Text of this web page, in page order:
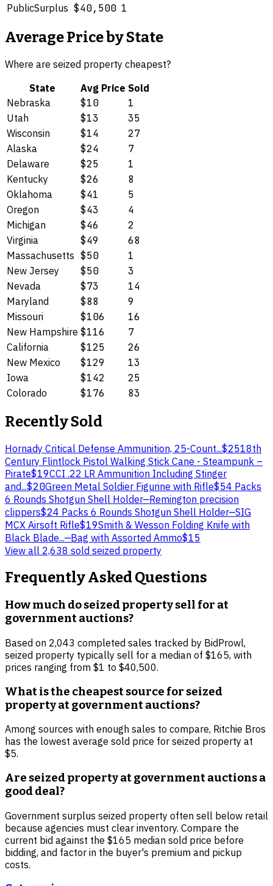
PublicSurplus $40,500 1
Average Price by State
Where are seized property cheapest?
State
Avg Price Sold
Nebraska
$10 1
Utah $13 35
Wisconsin $14 27
Alaska $24 7
Delaware $25 1
Kentucky $26 8
Oklahoma $41 5
Oregon $43 4
Michigan $46 2
Virginia $49 68
Massachusetts $50 1
New Jersey $50 3
Nevada $73 14
Maryland $88 9
Missouri $106 16
New Hampshire $116 7
California $125 26
New Mexico $129 13
Iowa $142 25
Colorado $176 83
Recently Sold
Hornady Critical Defense Ammunition, 25-Count...$2518th
Century Flintlock Pistol Walking Stick Cane - Steampunk –
Pirate$19CCI .22 LR Ammunition Including Stinger
and...$20Green Metal Soldier Figurine with Rifle$54 Packs
6 Rounds Shotgun Shell Holder—Remington precision
clippers$24 Packs 6 Rounds Shotgun Shell Holder—SIG
MCX Airsoft Rifle$19Smith & Wesson Folding Knife with
Black Blade...—Bag with Assorted Ammo$15
View all 2,638 sold seized property
Frequently Asked Questions
How much do seized property sell for at
government auctions?
Based on 2,043 completed sales tracked by BidProwl,
seized property typically sell for a median of $165, with
prices ranging from $1 to $40,500.
What is the cheapest source for seized
property at government auctions?
Among sources with enough sales to compare, Ritchie Bros
has the lowest average sold price for seized property at
$5.
Are seized property at government auctions a
good deal?
Government surplus seized property often sell below retail
because agencies must clear inventory. Compare the
current bid against the $165 median sold price before
bidding, and factor in the buyer's premium and pickup
costs.